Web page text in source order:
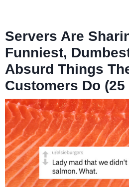
Servers Are
Funniest,
Absurd Things
Customers Do (25